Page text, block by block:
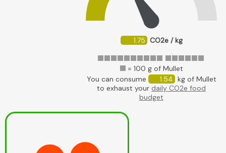
1.75 CO2e / kg
= 100 g of Mullet
You can consume
1.54 kg of Mullet
to exhaust your daily CO2e food
budget